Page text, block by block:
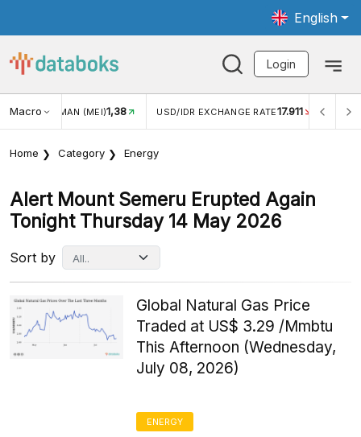
English
Login
Macro RATE17.911 INFLASI YOY (JUL)2,88% INFLASI MOM
Home Category Energy
Alert Mount Semeru Erupted Again
Tonight Thursday 14 May 2026
Sort by
Global Natural Gas Price
Traded at US$ 3.29 /Mmbtu
This Afternoon (Wednesday,
July 08, 2026)
ENERGY